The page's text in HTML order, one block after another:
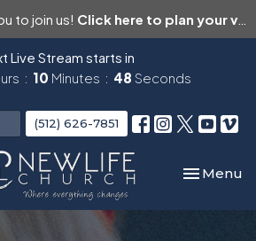
to join us! Click here to plan your visit.
Live Stream starts in
10 Minutes 47 Seconds
(512) 626-7851
Toggle
Menu